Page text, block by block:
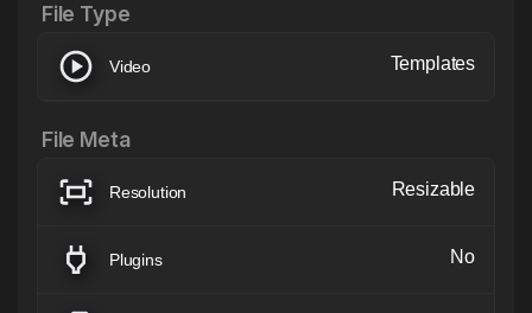
File Type
Video Templates
File Meta
Resolution Resizable
Plugins No